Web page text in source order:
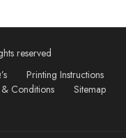
reserved
Printing Instructions
Conditions Sitemap